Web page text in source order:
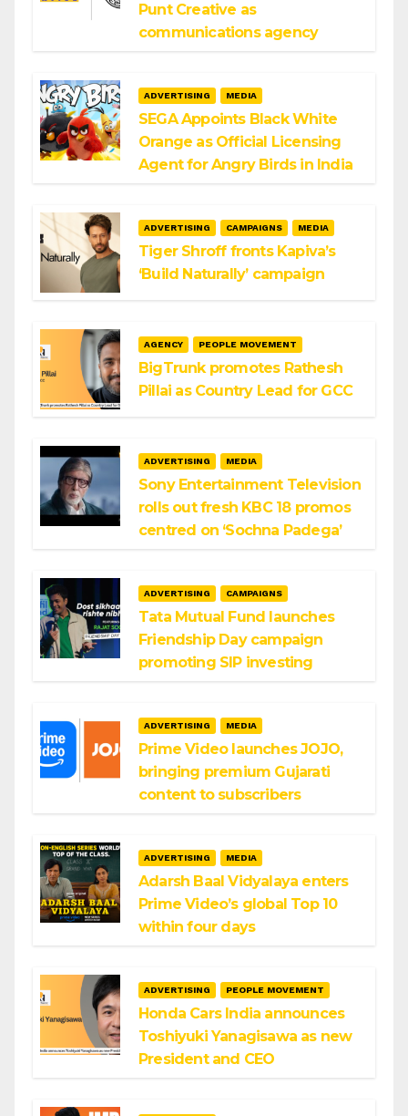
Punt Creative as
communications agency
ADVERTISING MEDIA
SEGA Appoints Black White
Orange as Official Licensing
Agent for Angry Birds in India
ADVERTISING CAMPAIGNS MEDIA
Tiger Shroff fronts Kapiva’s
‘Build Naturally’ campaign
AGENCY PEOPLE MOVEMENT
BigTrunk promotes Rathesh
Pillai as Country Lead for GCC
ADVERTISING MEDIA
Sony Entertainment Television
rolls out fresh KBC 18 promos
centred on ‘Sochna Padega’
ADVERTISING CAMPAIGNS
Tata Mutual Fund launches
Friendship Day campaign
promoting SIP investing
ADVERTISING MEDIA
Prime Video launches JOJO,
bringing premium Gujarati
content to subscribers
ADVERTISING MEDIA
Adarsh Baal Vidyalaya enters
Prime Video’s global Top 10
within four days
ADVERTISING PEOPLE MOVEMENT
Honda Cars India announces
Toshiyuki Yanagisawa as new
President and CEO